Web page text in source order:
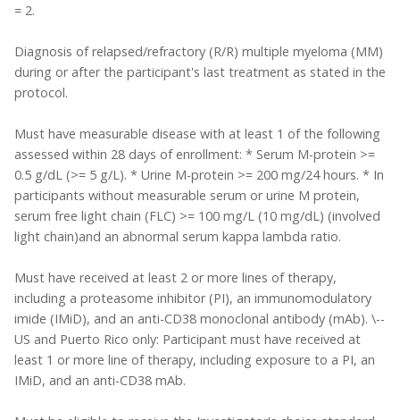
= 2.
Diagnosis of relapsed/refractory (R/R) multiple myeloma (MM)
during or after the participant's last treatment as stated in the
protocol.
Must have measurable disease with at least 1 of the following
assessed within 28 days of enrollment: * Serum M-protein >=
0.5 g/dL (>= 5 g/L). * Urine M-protein >= 200 mg/24 hours. * In
participants without measurable serum or urine M protein,
serum free light chain (FLC) >= 100 mg/L (10 mg/dL) (involved
light chain)and an abnormal serum kappa lambda ratio.
Must have received at least 2 or more lines of therapy,
including a proteasome inhibitor (PI), an immunomodulatory
imide (IMiD), and an anti-CD38 monoclonal antibody (mAb). \--
US and Puerto Rico only: Participant must have received at
least 1 or more line of therapy, including exposure to a PI, an
IMiD, and an anti-CD38 mAb.